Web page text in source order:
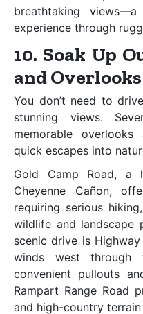
breathtaking
experience through
10. Soak Up
and
You don’t need to
stunning views.
memorable
quick escapes into
Gold Camp Road, a
Cheyenne Cañon,
requiring serious
wildlife and landscape
scenic drive is
winds west through
convenient pullouts
Rampart Range Road
and high-country